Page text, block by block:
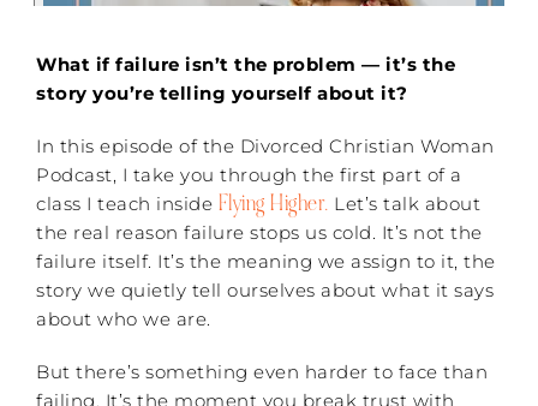
What if failure isn’t the problem — it’s the
story you’re telling yourself about it?
In this episode of the Divorced Christian Woman
Podcast, I take you through the first part of a
class I teach inside Flying Higher. Let’s talk about
the real reason failure stops us cold. It’s not the
failure itself. It’s the meaning we assign to it, the
story we quietly tell ourselves about what it says
about who we are.
But there’s something even harder to face than
failing. It’s the moment you break trust with